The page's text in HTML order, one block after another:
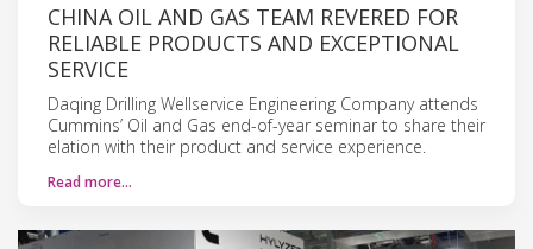
CHINA OIL AND GAS TEAM REVERED FOR
RELIABLE PRODUCTS AND EXCEPTIONAL
SERVICE
Daqing Drilling Wellservice Engineering Company attends
Cummins’ Oil and Gas end-of-year seminar to share their
elation with their product and service experience.
Read more…